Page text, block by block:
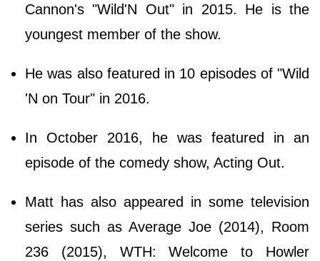
Cannon's "Wild'N Out" in 2015. He is the
youngest member of the show.
He was also featured in 10 episodes of "Wild
'N on Tour" in 2016.
In October 2016, he was featured in an
episode of the comedy show, Acting Out.
Matt has also appeared in some television
series such as Average Joe (2014), Room
236 (2015), WTH: Welcome to Howler